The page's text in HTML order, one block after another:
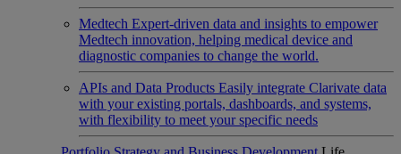
Medtech Expert-driven data and insights to empower
Medtech innovation, helping medical device and
diagnostic companies to change the world.
APIs and Data Products Easily integrate Clarivate data
with your existing portals, dashboards, and systems,
with flexibility to meet your specific needs